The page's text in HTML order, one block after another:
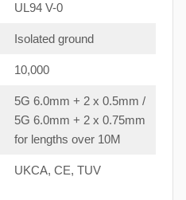
UL94 V-0
Isolated ground
10,000
5G 6.0mm + 2 x 0.5mm /
5G 6.0mm + 2 x 0.75mm
for lengths over 10M
UKCA, CE, TUV